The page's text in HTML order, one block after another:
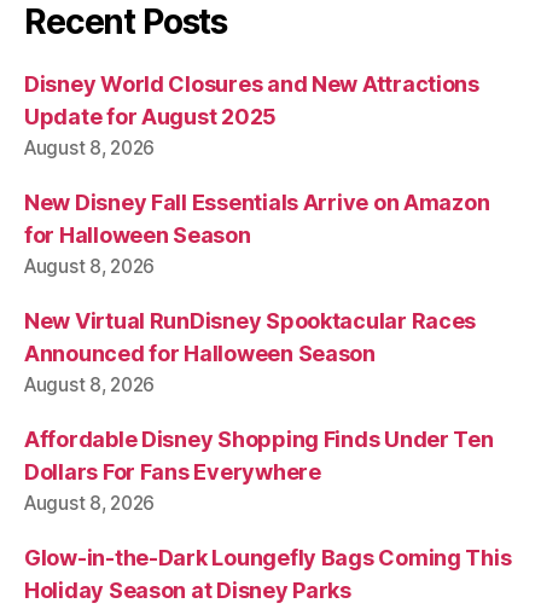
Recent Posts
Disney World Closures and New Attractions
Update for August 2025
August 8, 2026
New Disney Fall Essentials Arrive on Amazon
for Halloween Season
August 8, 2026
New Virtual RunDisney Spooktacular Races
Announced for Halloween Season
August 8, 2026
Affordable Disney Shopping Finds Under Ten
Dollars For Fans Everywhere
August 8, 2026
Glow-in-the-Dark Loungefly Bags Coming This
Holiday Season at Disney Parks